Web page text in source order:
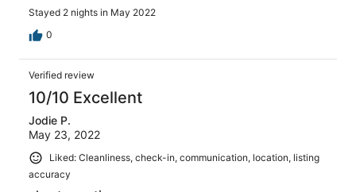
Stayed 2 nights in May 2022
0
Verified review
10/10 Excellent
Jodie P.
May 23, 2022
Liked: Cleanliness, check-in, communication, location, listing
accuracy